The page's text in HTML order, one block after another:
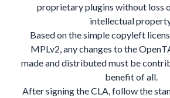
proprietary plugins without loss
intellectual
Based on the simple copyleft
MPLv2, any changes to the
made and distributed must be
benefit of all.
After signing theCLA, follow the